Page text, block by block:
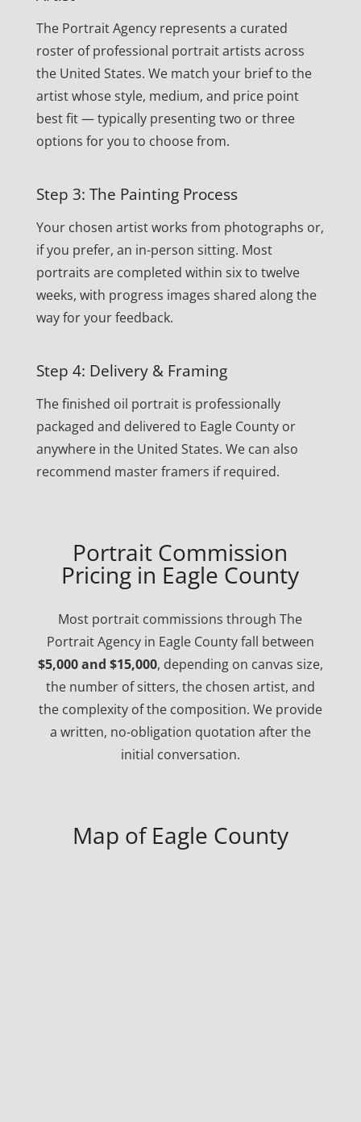
The Portrait Agency represents a curated
roster of professional portrait artists across
the United States. We match your brief to the
artist whose style, medium, and price point
best fit — typically presenting two or three
options for you to choose from.
Step 3: The Painting Process
Your chosen artist works from photographs or,
if you prefer, an in-person sitting. Most
portraits are completed within six to twelve
weeks, with progress images shared along the
way for your feedback.
Step 4: Delivery & Framing
The finished oil portrait is professionally
packaged and delivered to Eagle County or
anywhere in the United States. We can also
recommend master framers if required.
Portrait Commission
Pricing in Eagle County
Most portrait commissions through The
Portrait Agency in Eagle County fall between
$5,000 and $15,000, depending on canvas size,
the number of sitters, the chosen artist, and
the complexity of the composition. We provide
a written, no-obligation quotation after the
initial conversation.
Map of Eagle County